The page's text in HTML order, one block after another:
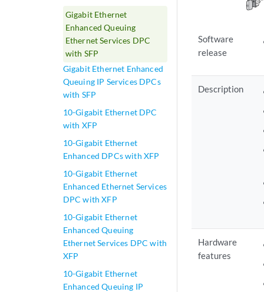
Gigabit Ethernet
Enhanced Queuing
Ethernet Services DPC
with SFP
Gigabit Ethernet Enhanced
Queuing IP Services DPCs
with SFP
10-Gigabit Ethernet DPC
with XFP
10-Gigabit Ethernet
Enhanced DPCs with XFP
10-Gigabit Ethernet
Enhanced Ethernet Services
DPC with XFP
10-Gigabit Ethernet
Enhanced Queuing
Ethernet Services DPC with
XFP
10-Gigabit Ethernet
Enhanced Queuing IP
Software
release
Description
Hardware
features